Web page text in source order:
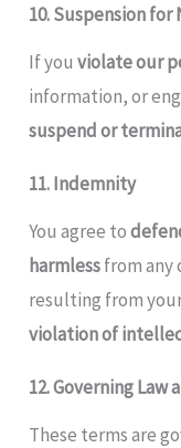
10. Suspension
If youviolate our
information, or
suspend or
11. Indemnity
You agree to
harmlessfrom any
resulting from
violation of
12. Governing
These terms are